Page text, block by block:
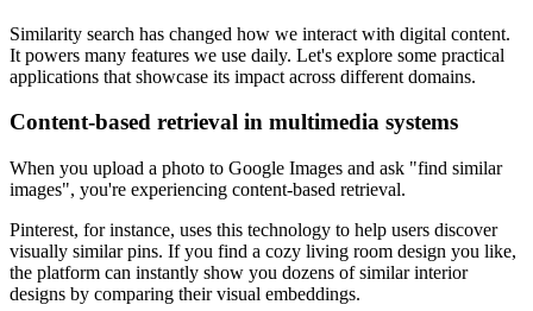
Similarity search has changed how we interact with digital content.
It powers many features we use daily. Let's explore some practical
applications that showcase its impact across different domains.
Content-based retrieval in multimedia systems
When you upload a photo to Google Images and ask "find similar
images", you're experiencing content-based retrieval.
Pinterest, for instance, uses this technology to help users discover
visually similar pins. If you find a cozy living room design you like,
the platform can instantly show you dozens of similar interior
designs by comparing their visual embeddings.